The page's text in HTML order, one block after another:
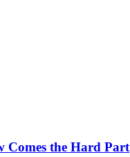
Comes the Hard Part